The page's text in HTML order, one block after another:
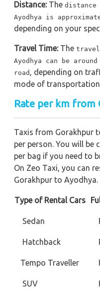
Distance:The distance
Ayodhya is
depending on your
Travel Time:The travel
Ayodhya can be
road , depending on
mode of
Rate per km from
Taxis from Gorakhpur
per person. You will be
per bag if you need to
On Zeo Taxi, you can
Gorakhpur to Ayodhya.
Type of Rental Cars
Sedan
Hatchback
Tempo Traveller
SUV